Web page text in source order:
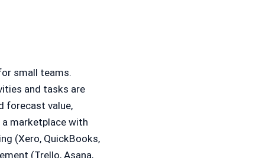
small teams.
and tasks are
forecast value,
marketplace with
(Xero, QuickBooks,
(Trello, Asana,